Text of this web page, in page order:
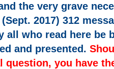
the very grave
2017) 312
all who read here be
and presented.
question, you have